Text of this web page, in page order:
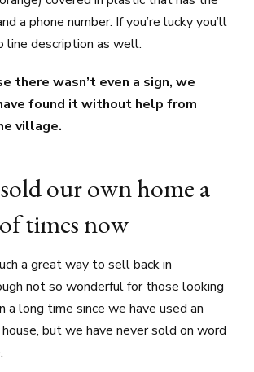
a phone number. If you’re lucky you’ll
description as well.
there wasn’t even a sign, we
found it without help from
village.
our own home a
times now
a great way to sell back in
not so wonderful for those looking
a long time since we have used an
but we have never sold on word